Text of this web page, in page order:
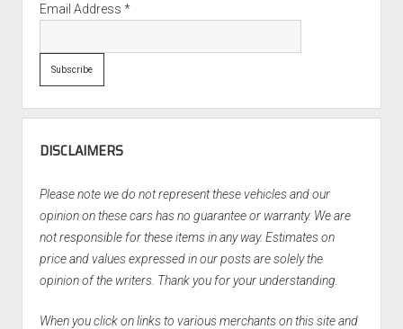
Email Address *
DISCLAIMERS
Please note we do not represent these vehicles and our
opinion on these cars has no guarantee or warranty. We are
not responsible for these items in any way. Estimates on
price and values expressed in our posts are solely the
opinion of the writers. Thank you for your understanding.
When you click on links to various merchants on this site and